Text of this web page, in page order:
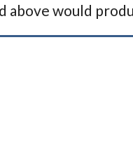
above would